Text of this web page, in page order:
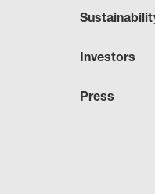
Investors
Press